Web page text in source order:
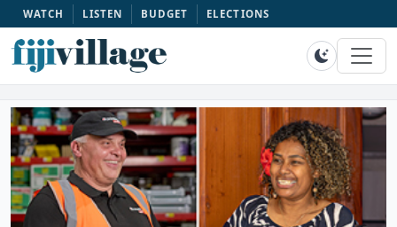
WATCH LISTEN BUDGET ELECTIONS